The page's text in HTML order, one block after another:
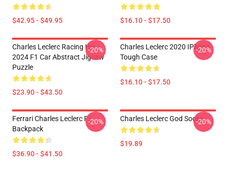
$42.95 - $49.95 $16.10 - $17.50
Charles Leclerc Racing His
2024 F1 Car Abstract Jigsaw
Puzzle
$23.90 - $43.50
-20%
Charles Leclerc 2020 IPhone
Tough Case
$16.10 - $17.50
-20%
Ferrari Charles Leclerc F1
Backpack
$36.90 - $41.50
-20% Charles Leclerc God Socks
$19.89
-20%